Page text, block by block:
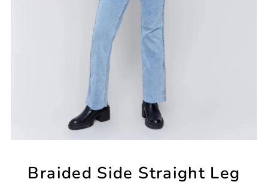
Braided Side Straight Leg